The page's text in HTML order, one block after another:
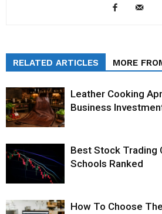
RELATED ARTICLES MORE
Leather Cooking
Business
Best Stock Trading
Schools Ranked
How To Choose